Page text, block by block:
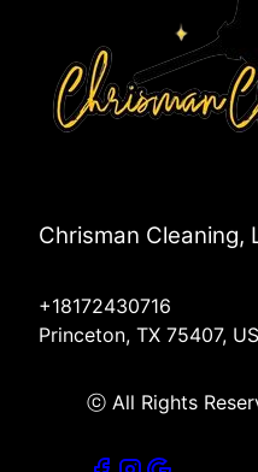
Chrisman Cleaning,
+18172430716
Princeton, TX 75407, US
ⓒ All Rights